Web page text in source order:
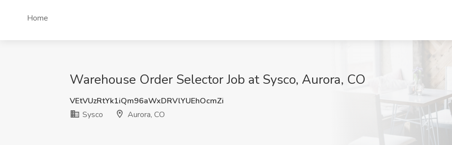
Home
Warehouse Order Selector Job at Sysco, Aurora, CO
VEtVUzRtYk1iQm96aWxDRVlYUEhOcmZi
Sysco
Aurora, CO